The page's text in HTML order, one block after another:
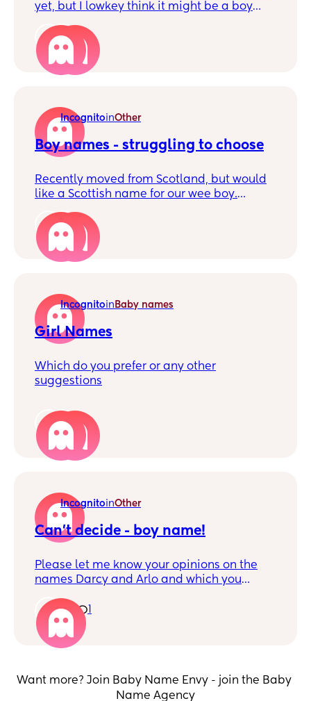
yet, but I lowkey think it might be a boy
name we have picked out - Greyson
Hermes. But none of the girl name combos
we have considered are really sticking! So
some feedback because I wanna geek out
about name ideas with someone besides
my wife but I don't want my family's
judgement 😅 🤣
2
IncognitoinOther
Boy names - struggling to choose
Recently moved from Scotland, but would
like a Scottish name for our wee boy.
below. We feel Murdo may be too 'scottish
and strong' for a wee boy growing up in
England, but we do love it. Thoughts and
Incognitoin Baby names
Girl Names
Which do you prefer or any other
suggestions
2
IncognitoinOther
Can't decide - boy name!
Please let me know your opinions on the
names Darcy and Arlo and which you
Ezra and we are Australia based. Thank
you!
Want more? Join Baby Name Envy - join the Baby
Name Agency